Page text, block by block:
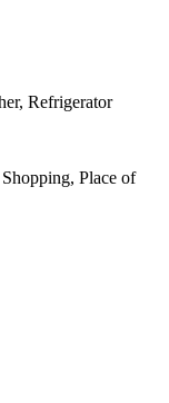
Refrigerator
Place of